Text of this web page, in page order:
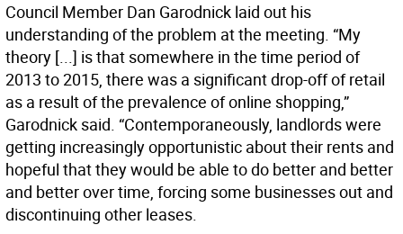
Council Member Dan Garodnick laid out his
understanding of the problem at the meeting. “My
theory [...] is that somewhere in the time period of
2013 to 2015, there was a significant drop-off of retail
as a result of the prevalence of online shopping,”
Garodnick said. “Contemporaneously, landlords were
getting increasingly opportunistic about their rents and
hopeful that they would be able to do better and better
and better over time, forcing some businesses out and
discontinuing other leases.